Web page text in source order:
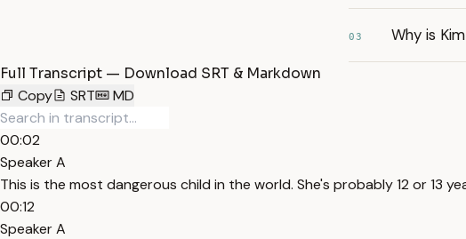
03 Why is
Full Transcript — Download SRT & Markdown
Copy
SRT MD
00:02
Speaker A
This is the most dangerous child in the world. She's probably 12 or 13
00:12
Speaker A